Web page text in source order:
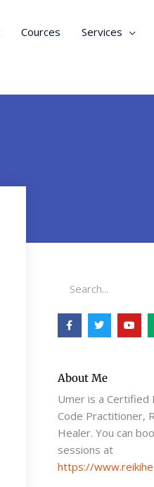
Cources Services
F
a
c
o
k
-
f
T
w
i
r
Y
o
u
About Me
Umer is a Certified
Code Practitioner,
Healer. You can
sessions at
https://